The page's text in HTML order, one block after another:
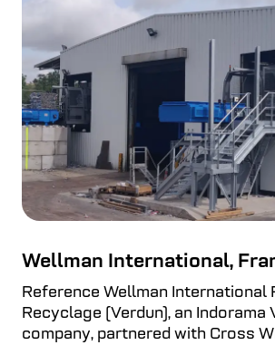
Wellman International,
Reference Wellman International
Recyclage (Verdun), an Indorama
company, partnered with Cross